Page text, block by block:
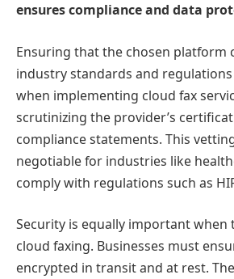
ensures compliance and data
Ensuring that the chosen platform
industry standards and
when implementing cloud fax
scrutinizing the provider’s
compliance statements. This
negotiable for industries like
comply with regulations such as
Security is equally important
cloud faxing. Businesses must
encrypted in transit and at rest.